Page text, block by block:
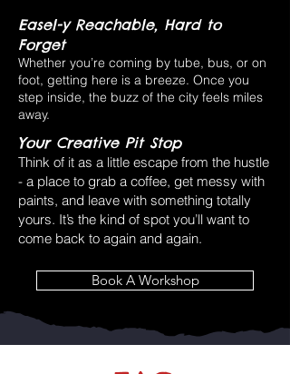
Easel-y Reachable, Hard to
Forget
Whether you’re coming by tube, bus, or on
foot, getting here is a breeze. Once you
step inside, the buzz of the city feels miles
away.
Your Creative Pit Stop
Think of it as a little escape from the hustle
- a place to grab a coffee, get messy with
paints, and leave with something totally
yours. It’s the kind of spot you’ll want to
come back to again and again.
Book A Workshop